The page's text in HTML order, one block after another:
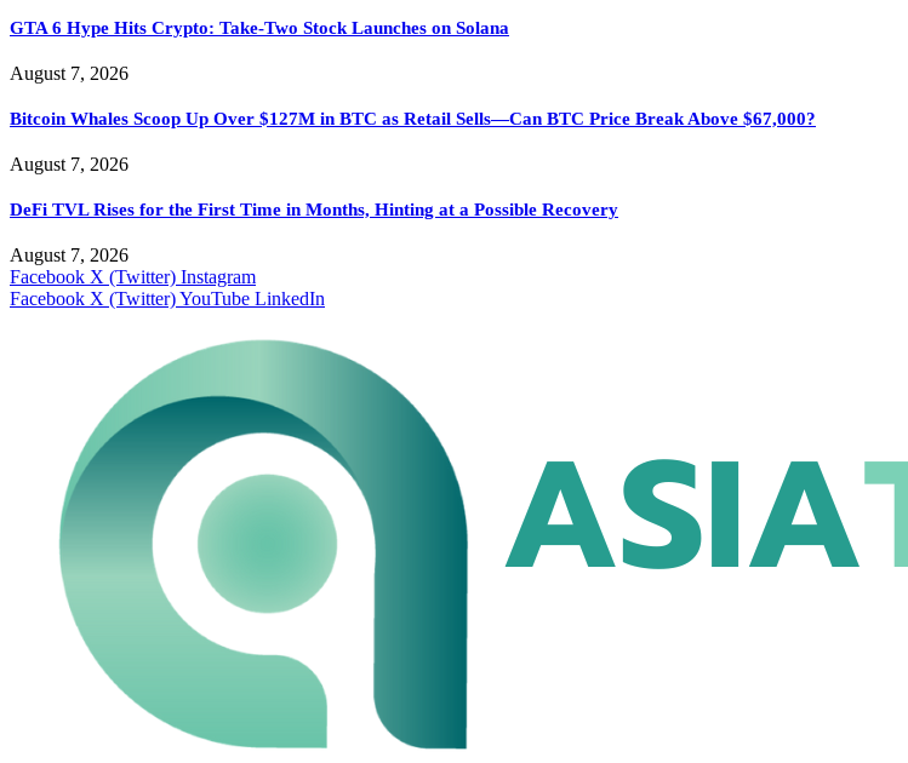
GTA 6 Hype Hits Crypto: Take-Two Stock Launches on Solana
August 7, 2026
Bitcoin Whales Scoop Up Over $127M in BTC as Retail Sells—Can BTC Price Break Above $67,000?
August 7, 2026
DeFi TVL Rises for the First Time in Months, Hinting at a Possible Recovery
August 7, 2026
Facebook X (Twitter) Instagram
Facebook X (Twitter)YouTube LinkedIn